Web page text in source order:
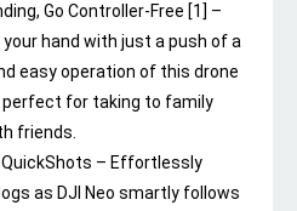
Go Controller-Free [1] –
hand with just a push of a
easy operation of this drone
for taking to family
friends.
– Effortlessly
as DJI Neo smartly follows